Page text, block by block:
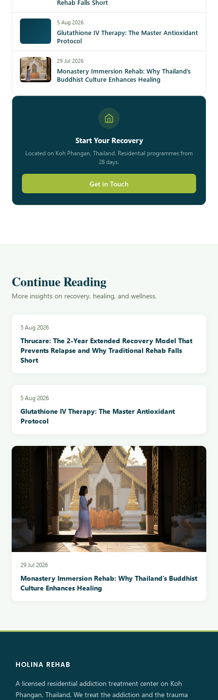
Rehab Falls Short
5 Aug 2026
Glutathione IV Therapy: The Master Antioxidant
Protocol
29 Jul 2026
Monastery Immersion Rehab: Why Thailand’s
Buddhist Culture Enhances Healing
Start Your Recovery
Located on Koh Phangan, Thailand. Residential programmes from
28 days.
Get in Touch
Continue Reading
More insights on recovery, healing, and wellness.
5 Aug 2026
Thrucare: The 2-Year Extended Recovery Model That
Prevents Relapse and Why Traditional Rehab Falls
Short
5 Aug 2026
Glutathione IV Therapy: The Master Antioxidant
Protocol
29 Jul 2026
Monastery Immersion Rehab: Why Thailand’s Buddhist
Culture Enhances Healing
HOLINA REHAB
A licensed residential addiction treatment center on Koh
Phangan, Thailand. We treat the addiction and the trauma